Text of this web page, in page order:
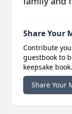
Share Your
Contribute
guestbook to
keepsake book.
Share Your